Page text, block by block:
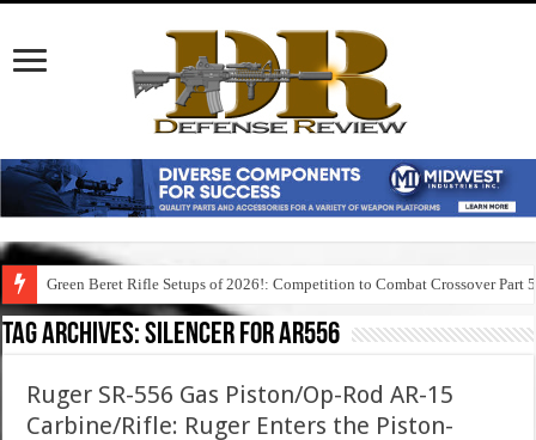
Green Beret Rifle Setups of 2026!: Competition to Combat Crossover Part 5
Tag Archives:silencer for ar556
Ruger SR-556 Gas Piston/Op-Rod AR-15
Carbine/Rifle: Ruger Enters the Piston-